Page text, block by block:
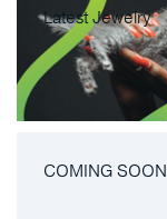
Latest Jewelry
COMING SOON